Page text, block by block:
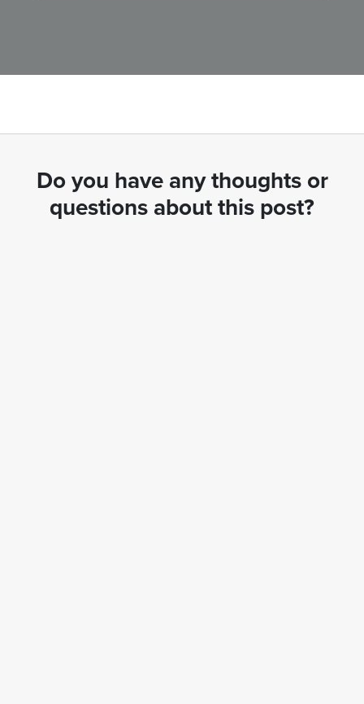
Do you have any thoughts or
questions about this post?